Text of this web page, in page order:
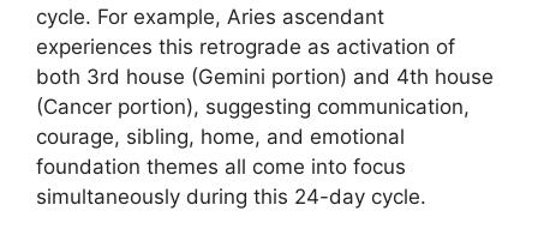
cycle. For example, Aries ascendant
experiences this retrograde as activation of
both 3rd house (Gemini portion) and 4th house
(Cancer portion), suggesting communication,
courage, sibling, home, and emotional
foundation themes all come into focus
simultaneously during this 24-day cycle.